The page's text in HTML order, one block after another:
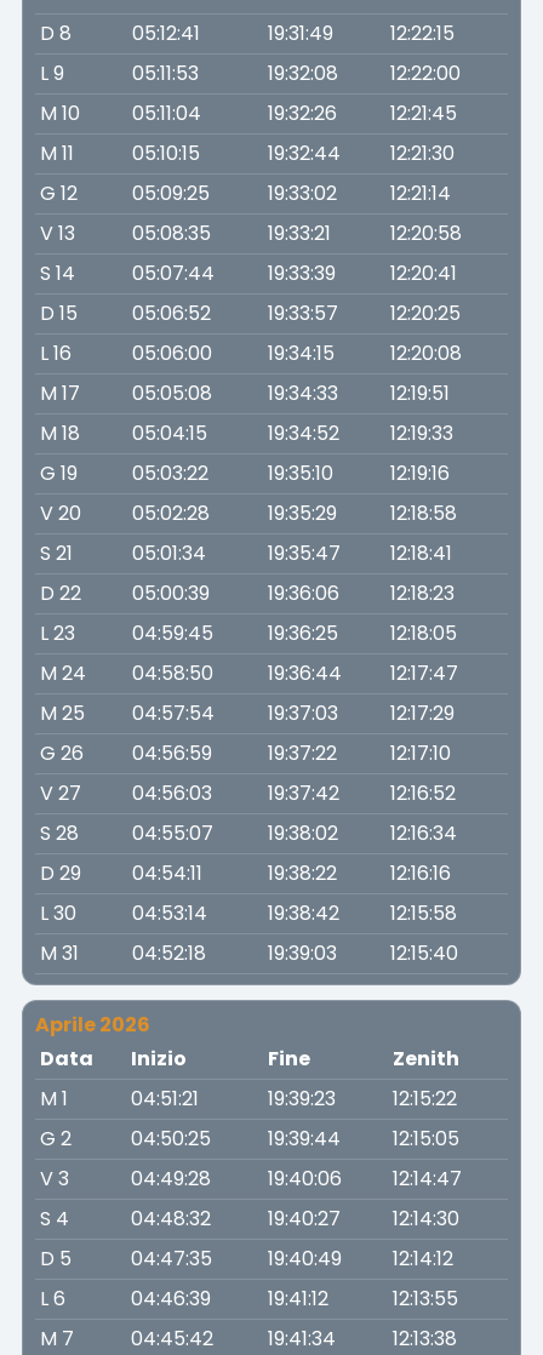
D 8
05:12:41 19:31:49
12:22:15
L 9
05:11:53 19:32:08
12:22:00
M 10
05:11:04 19:32:26
12:21:45
M 11
05:10:15 19:32:44
12:21:30
G 12
05:09:25 19:33:02
12:21:14
V 13
05:08:35 19:33:21
12:20:58
S 14
05:07:44 19:33:39
12:20:41
D 15
05:06:52 19:33:57
12:20:25
L 16
05:06:00 19:34:15
12:20:08
M 17
05:05:08 19:34:33
12:19:51
M 18
05:04:15 19:34:52
12:19:33
G 19
05:03:22 19:35:10
12:19:16
V 20
05:02:28 19:35:29
12:18:58
S 21
05:01:34 19:35:47
12:18:41
D 22
05:00:39 19:36:06
12:18:23
L 23
04:59:45 19:36:25
12:18:05
M 24
04:58:50 19:36:44
12:17:47
M 25
04:57:54 19:37:03
12:17:29
G 26
04:56:59 19:37:22
12:17:10
V 27
04:56:03 19:37:42
12:16:52
S 28
04:55:07 19:38:02
12:16:34
D 29
04:54:11 19:38:22
12:16:16
L 30
04:53:14 19:38:42
12:15:58
M 31
04:52:18 19:39:03 12:15:40
Aprile 2026
Data
Inizio Fine
Zenith
M 1
04:51:21 19:39:23
12:15:22
G 2
04:50:25 19:39:44
12:15:05
V 3
04:49:28 19:40:06
12:14:47
S 4
04:48:32 19:40:27
12:14:30
D 5
04:47:35 19:40:49
12:14:12
L 6
04:46:39 19:41:12
12:13:55
M 7
04:45:42 19:41:34
12:13:38